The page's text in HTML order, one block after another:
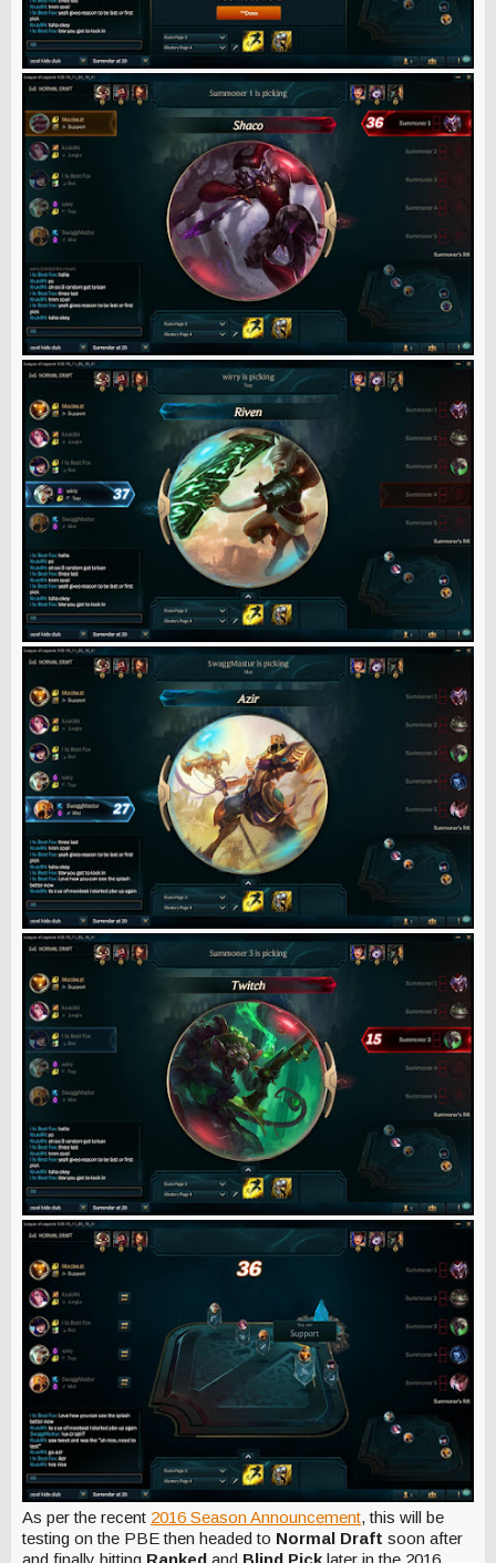
As per the recent 2016 Season Announcement, this will be
testing on the PBE then headed to Normal Draft soon after
and finally hitting Ranked and Blind Pick later in the 2016